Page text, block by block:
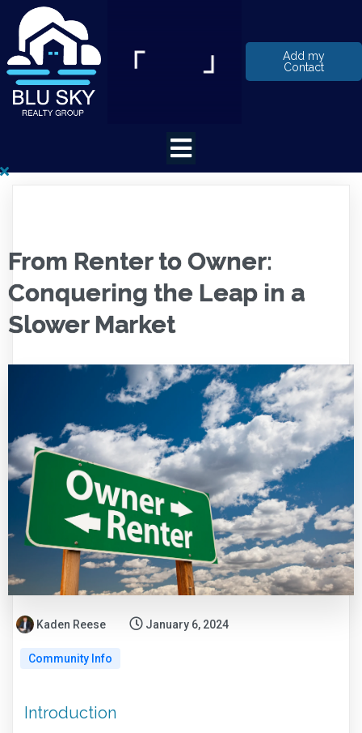
Add my
Contact
From Renter to Owner:
Conquering the Leap in a
Slower Market
Kaden Reese January 6, 2024
Community Info
Introduction